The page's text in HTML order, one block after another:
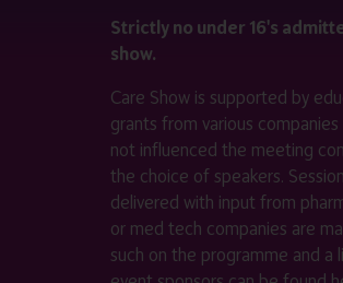
Strictly no under 16's
show.
Care Show is supported by
grants from various companies
not influenced the meeting
the choice of speakers.
delivered with input from
or med tech companies are
such on the programme and a